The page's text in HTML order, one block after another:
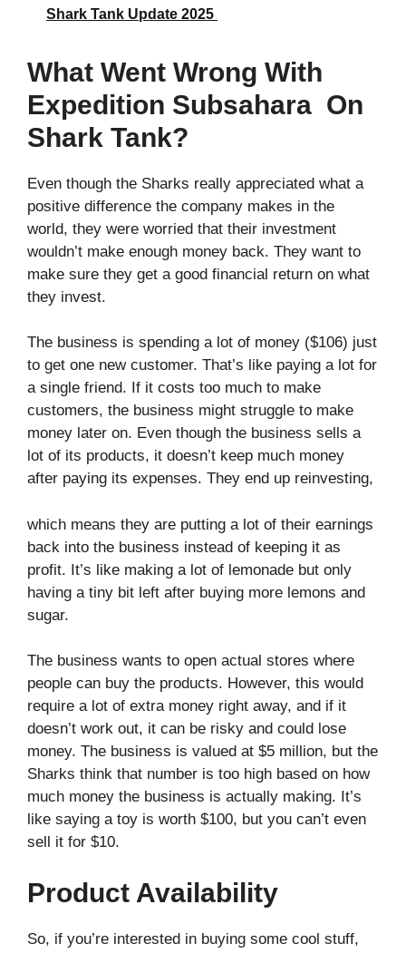
Shark Tank Update 2025
What Went Wrong With
Expedition Subsahara On
Shark Tank?
Even though the Sharks really appreciated what a
positive difference the company makes in the
world, they were worried that their investment
wouldn’t make enough money back. They want to
make sure they get a good financial return on what
they invest.
The business is spending a lot of money ($106) just
to get one new customer. That’s like paying a lot for
a single friend. If it costs too much to make
customers, the business might struggle to make
money later on. Even though the business sells a
lot of its products, it doesn’t keep much money
after paying its expenses. They end up reinvesting,
which means they are putting a lot of their earnings
back into the business instead of keeping it as
profit. It’s like making a lot of lemonade but only
having a tiny bit left after buying more lemons and
sugar.
The business wants to open actual stores where
people can buy the products. However, this would
require a lot of extra money right away, and if it
doesn’t work out, it can be risky and could lose
money. The business is valued at $5 million, but the
Sharks think that number is too high based on how
much money the business is actually making. It’s
like saying a toy is worth $100, but you can’t even
sell it for $10.
Product Availability
So, if you’re interested in buying some cool stuff,